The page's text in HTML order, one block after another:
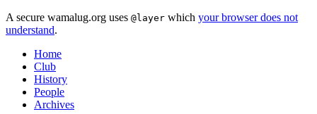
A secure wamalug.org uses @layer which your browser does not
understand.
Home
Club
History
People
Archives